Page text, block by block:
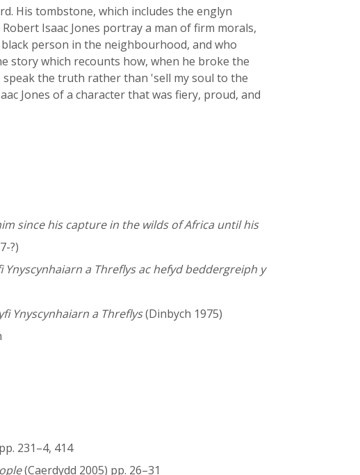
His tombstone, which includes the englyn
Isaac Jones portray a man of firm morals,
person in the neighbourhood, and who
story which recounts how, when he broke the
speak the truth rather than 'sell my soul to the
Jones of a character that was fiery, proud, and
since his capture in the wilds of Africa until his
?)
a Threflys ac hefyd beddergreiph y
Ynyscynhaiarn a Threflys(Dinbych 1975)
231–4, 414
(Caerdydd 2005) pp. 26–31